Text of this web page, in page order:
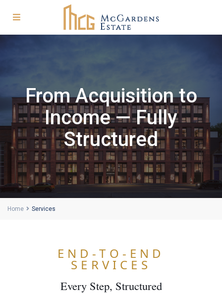
From Acquisition to
Income — Fully
Structured
Home Services
END-TO-END
SERVICES
Every Step, Structured